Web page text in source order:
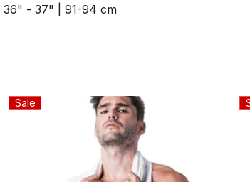
36" - 37" | 91-94 cm
Sale